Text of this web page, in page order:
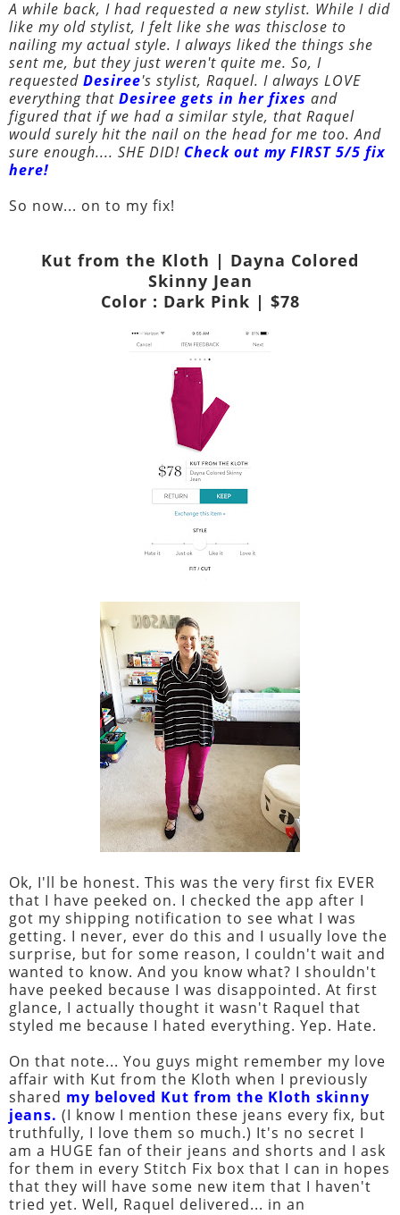
A while back, I had requested a new stylist. While I did
like my old stylist, I felt like she was thisclose to
nailing my actual style. I always liked the things she
sent me, but they just weren't quite me. So, I
requested Desiree's stylist, Raquel. I always LOVE
everything that Desiree gets in her fixes and
figured that if we had a similar style, that Raquel
would surely hit the nail on the head for me too. And
sure enough.... SHE DID! Check out my FIRST 5/5 fix
here!
So now... on to my fix!
Kut from the Kloth | Dayna Colored
Skinny Jean
Color : Dark Pink | $78
Ok, I'll be honest. This was the very first fix EVER
that I have peeked on. I checked the app after I
got my shipping notification to see what I was
getting. I never, ever do this and I usually love the
surprise, but for some reason, I couldn't wait and
wanted to know. And you know what? I shouldn't
have peeked because I was disappointed. At first
glance, I actually thought it wasn't Raquel that
styled me because I hated everything. Yep. Hate.
On that note... You guys might remember my love
affair with Kut from the Kloth when I previously
shared my beloved Kut from the Kloth skinny
jeans. (I know I mention these jeans every fix, but
truthfully, I love them so much.) It's no secret I
am a HUGE fan of their jeans and shorts and I ask
for them in every Stitch Fix box that I can in hopes
that they will have some new item that I haven't
tried yet. Well, Raquel delivered... in an